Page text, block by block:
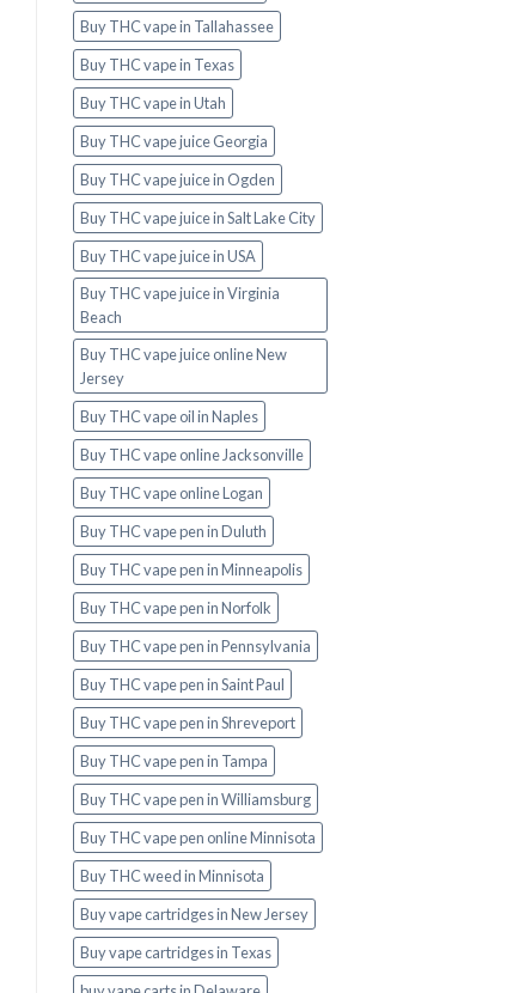
Buy THC vape in Tallahassee
Buy THC vape in Texas
Buy THC vape in Utah
Buy THC vape juice Georgia
Buy THC vape juice in Ogden
Buy THC vape juice in Salt Lake City
Buy THC vape juice in USA
Buy THC vape juice in Virginia
Beach
Buy THC vape juice online New
Jersey
Buy THC vape oil in Naples
Buy THC vape online Jacksonville
Buy THC vape online Logan
Buy THC vape pen in Duluth
Buy THC vape pen in Minneapolis
Buy THC vape pen in Norfolk
Buy THC vape pen in Pennsylvania
Buy THC vape pen in Saint Paul
Buy THC vape pen in Shreveport
Buy THC vape pen in Tampa
Buy THC vape pen in Williamsburg
Buy THC vape pen online Minnisota
Buy THC weed in Minnisota
Buy vape cartridges in New Jersey
Buy vape cartridges in Texas